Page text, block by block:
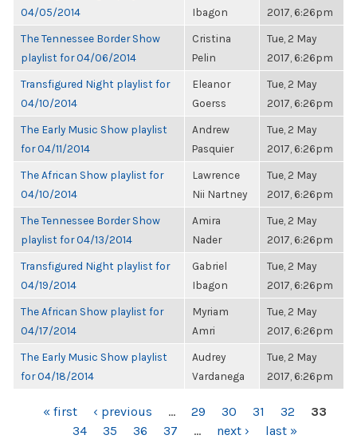
04/05/2014
Ibagon
2017, 6:26pm
The Tennessee Border Show
playlist for 04/06/2014
Cristina
Pelin
Tue, 2 May
2017, 6:26pm
Transfigured Night playlist for
04/10/2014
Eleanor
Goerss
Tue, 2 May
2017, 6:26pm
The Early Music Show playlist
for 04/11/2014
Andrew
Pasquier
Tue, 2 May
2017, 6:26pm
The African Show playlist for
04/10/2014
Lawrence
Nii Nartney
Tue, 2 May
2017, 6:26pm
The Tennessee Border Show
playlist for 04/13/2014
Amira
Nader
Tue, 2 May
2017, 6:26pm
Transfigured Night playlist for
04/19/2014
Gabriel
Ibagon
Tue, 2 May
2017, 6:26pm
The African Show playlist for
04/17/2014
Myriam
Amri
Tue, 2 May
2017, 6:26pm
The Early Music Show playlist
for 04/18/2014
Audrey
Vardanega
Tue, 2 May
2017, 6:26pm
PAGES« first ‹ previous … 29 30 31 32
33
34
35 36 37 … next › last »